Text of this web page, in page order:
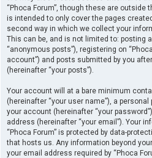
“Phoca Forum”, though these are
is intended to only cover the pages
second way in which we collect your
This can be, and is not limited to: posting
“anonymous posts”), registering on
account”) and posts submitted by you
(hereinafter “your posts”).
Your account will at a bare minimum
(hereinafter “your user name”), a
your account (hereinafter “your
address (hereinafter “your email”). Your
“Phoca Forum” is protected by data-
that hosts us. Any information beyond
your email address required by “Phoca